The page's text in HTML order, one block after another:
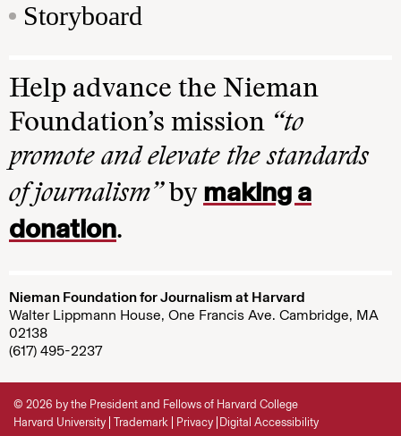
Storyboard
Help advance the Nieman
Foundation’s mission “to
promote and elevate the standards
of journalism”by making a
donation.
Nieman Foundation for Journalism at Harvard
Walter Lippmann House, One Francis Ave. Cambridge, MA
02138
(617) 495-2237
© 2026 by the President and Fellows of Harvard College
Harvard University Trademark Privacy Digital Accessibility